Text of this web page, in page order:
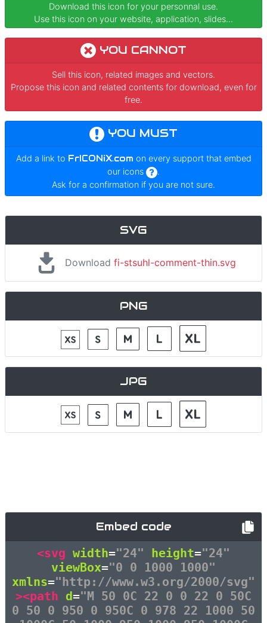
Download this icon for your personnal use.
Use this icon on your website, application, slides...
YOU CANNOT
Sell this icon, related images and vectors.
Propose this icon and related contents for download, even for
free.
YOU MUST
Add a link to FrICONiX.com on every support that embed
our icons
.
Ask for a confirmation if you are not sure.
SVG
Downloadfi-stsuhl-comment-thin.svg
PNG
JPG
Embed code
<svg width="24" height="24"
viewBox="0 0 1000 1000"
xmlns="http://www.w3.org/2000/svg"
><path d="M 50 0C 22 0 0 22 0 50C
0 50 0 950 0 950C 0 978 22 1000 50